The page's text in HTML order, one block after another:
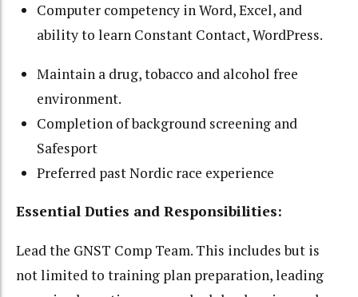
Computer competency in Word, Excel, and
ability to learn Constant Contact, WordPress.
Maintain a drug, tobacco and alcohol free
environment.
Completion of background screening and
Safesport
Preferred past Nordic race experience
Essential Duties and Responsibilities:
Lead the GNST Comp Team. This includes but is
not limited to training plan preparation, leading